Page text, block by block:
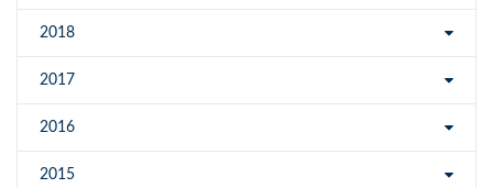
2018
2017
2016
2015